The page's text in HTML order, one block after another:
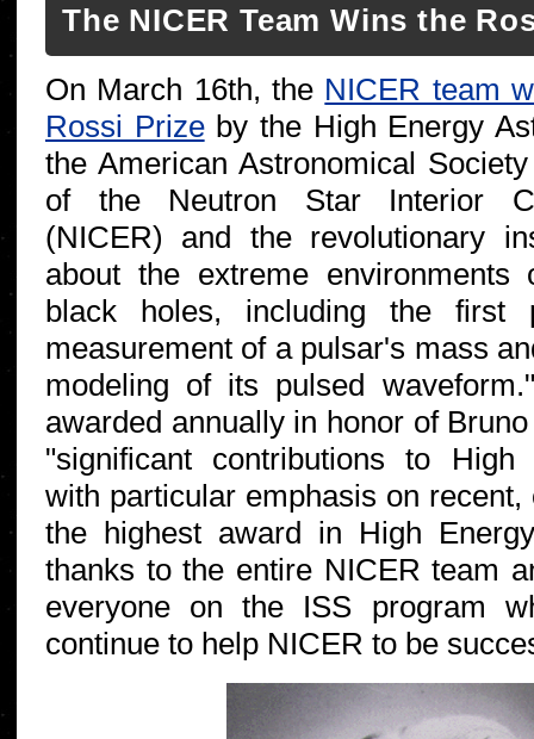
The NICER Team Wins the
On March 16th, the NICER team
Rossi Prizeby the High Energy
the American Astronomical
of the Neutron Star Interior
(NICER) and the revolutionary
about the extreme
black holes, including the first
measurement of a pulsar's mass
modeling of its pulsed
awarded annually in honor of
"significant contributions to High
with particular emphasis on
the highest award in High
thanks to the entire NICER team
everyone on the ISS program
continue to help NICER to be